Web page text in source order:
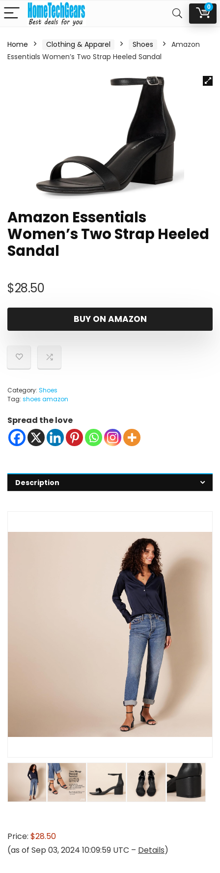
0
Home Clothing & Apparel Shoes
Amazon
Essentials Women’s Two Strap Heeled Sandal
Amazon Essentials
Women’s Two Strap Heeled
Sandal
$28.50
BUY ON AMAZON
Category: Shoes
Tag: shoes amazon
Spread the love
Description
Price: $28.50
(as of Sep 03, 2024 10:09:59 UTC – Details)